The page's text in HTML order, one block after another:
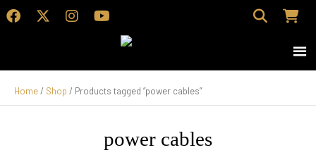
Home/ Shop / Products tagged “power cables”
power cables